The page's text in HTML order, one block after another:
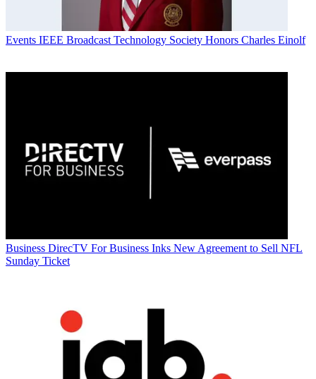
Events IEEE Broadcast Technology Society Honors Charles Einolf
Business DirecTV For Business Inks New Agreement to Sell NFL
Sunday Ticket